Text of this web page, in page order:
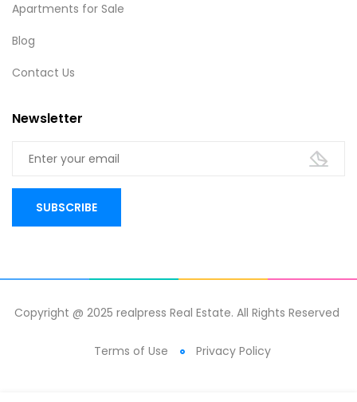
Apartments for Sale
Blog
Contact Us
Newsletter
Copyright @ 2025 realpress Real Estate. All Rights Reserved
Terms of Use Privacy Policy